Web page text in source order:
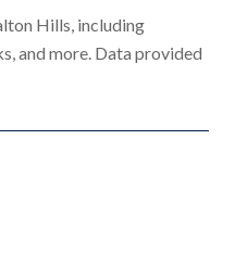
Hills, including
and more. Data provided